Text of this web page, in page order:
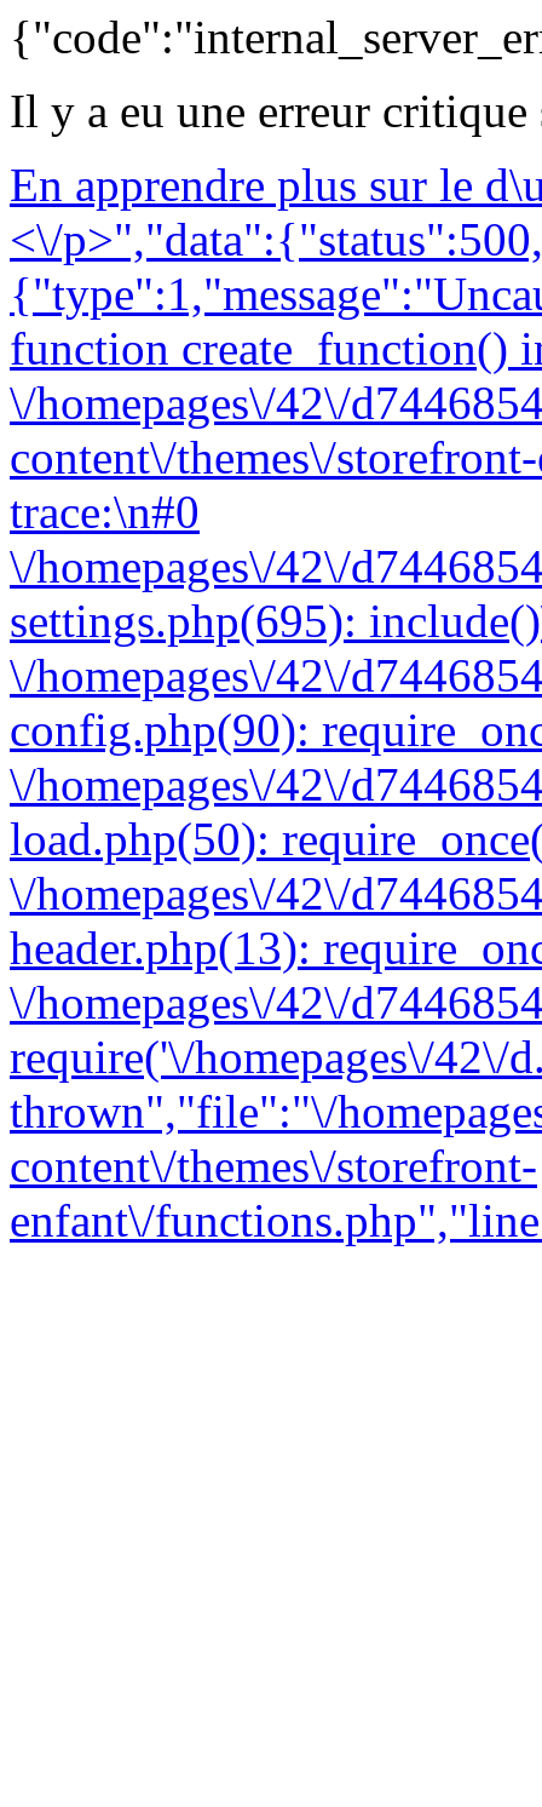
Il y a eu une erreur
En apprendre plus sur le
<\/
function create_function()
\/homepages\/42\/
content\/themes\/
trace:\n#0
\/homepages\/42\/
settings.php(695):
\/homepages\/42\/
config.php(90):
\/homepages\/42\/
load.php(50):
\/homepages\/42\/
header.php(13):
\/homepages\/42\/
require('\/homepages\/
thrown","file":"\/
content\/themes\/storefront-
enfant\/